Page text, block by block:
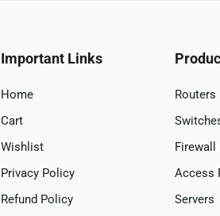
Important Links
Home
Cart
Wishlist
Privacy Policy
Refund Policy
Routers
Firewall
Access
Servers